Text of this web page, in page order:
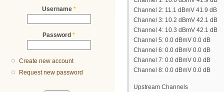
Username *
Password *
Create new account
Request new password
Channel 2: 11.1 dBmV 41.9 dB
Channel 3: 10.2 dBmV 42.1 dB
Channel 4: 10.3 dBmV 42.1 dB
Channel 5: 0.0 dBmV 0.0 dB
Channel 6: 0.0 dBmV 0.0 dB
Channel 7: 0.0 dBmV 0.0 dB
Channel 8: 0.0 dBmV 0.0 dB
Upstream Channels